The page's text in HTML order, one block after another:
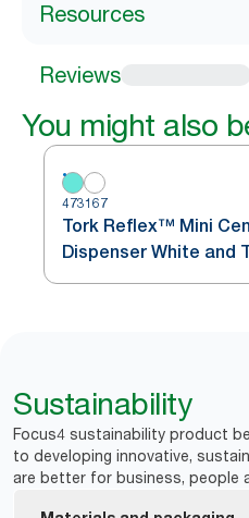
Resources
Reviews
You might also
473167
Tork Reflex™ Mini
Dispenser White and
M3
Sustainability
Focus4 sustainability product
to developing innovative,
are better for business, people